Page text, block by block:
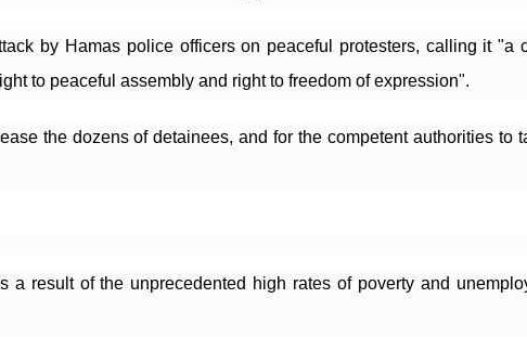
by Hamas police officers on peaceful protesters, calling it "a
to peaceful assembly and right to freedom of expression".
the dozens of detainees, and for the competent authorities to
result of the unprecedented high rates of poverty and